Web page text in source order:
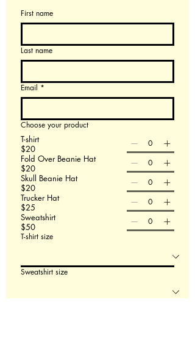
First name
Last name
Email *
Choose your product
T-shirt
$20
Fold Over Beanie Hat
$20
Skull Beanie Hat
$20
Trucker Hat
$25
Sweatshirt
$50
T-shirt size
Sweatshirt size